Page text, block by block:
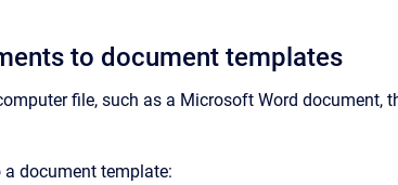
to document templates
file, such as a Microsoft Word document,
document template: